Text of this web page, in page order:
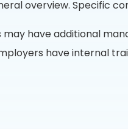
overview. Specific
have additional
have internal